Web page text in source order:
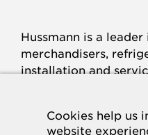
Cookies help us
website
Hussmann is a
merchandisers,
installation and
FACEBOOK
LINKED